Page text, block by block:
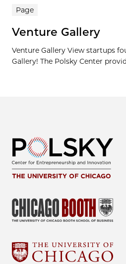
Page
Venture Gallery
Venture Gallery View startups
Gallery! The Polsky Center